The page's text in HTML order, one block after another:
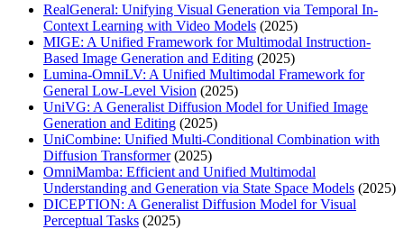
RealGeneral: Unifying Visual Generation via Temporal In-
Context Learning with Video Models (2025)
MIGE: A Unified Framework for Multimodal Instruction-
Based Image Generation and Editing (2025)
Lumina-OmniLV: A Unified Multimodal Framework for
General Low-Level Vision (2025)
UniVG: A Generalist Diffusion Model for Unified Image
Generation and Editing (2025)
UniCombine: Unified Multi-Conditional Combination with
Diffusion Transformer(2025)
OmniMamba: Efficient and Unified Multimodal
Understanding and Generation via State Space Models (2025)
DICEPTION: A Generalist Diffusion Model for Visual
Perceptual Tasks (2025)